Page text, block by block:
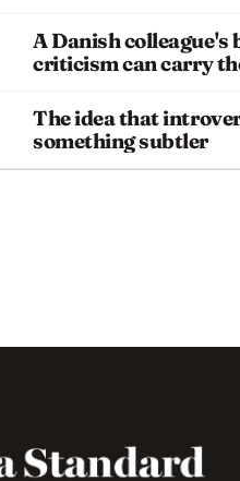
A Danish colleague's
criticism can carry
The idea that
something subtler